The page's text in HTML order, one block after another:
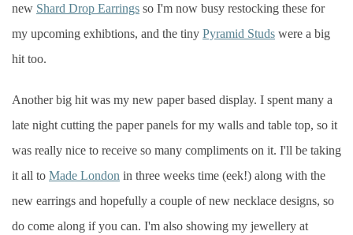
new Shard Drop Earrings so I'm now busy restocking these for
my upcoming exhibtions, and the tiny Pyramid Studs were a big
hit too.
Another big hit was my new paper based display. I spent many a
late night cutting the paper panels for my walls and table top, so it
was really nice to receive so many compliments on it. I'll be taking
it all to Made London in three weeks time (eek!) along with the
new earrings and hopefully a couple of new necklace designs, so
do come along if you can. I'm also showing my jewellery at